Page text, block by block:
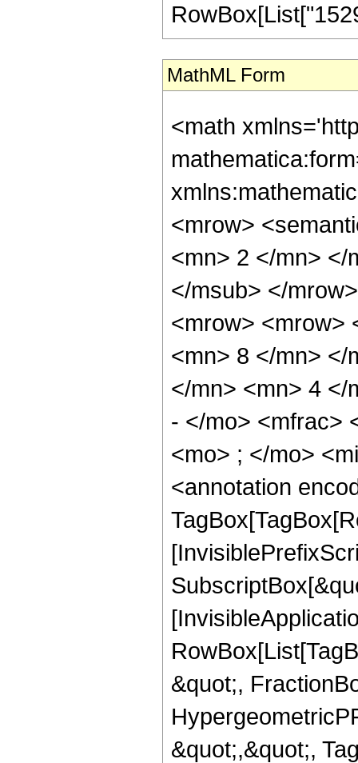
MathML Form
<math
<mrow>
<mn> 2 </mn> </
</msub> </
<mrow> <mrow>
<mn> 8 </mn> </
</mn> <mn> 4 </
- </mo> <mfrac>
<mo> ; </mo>
<annotation
&quot;,
&quot;,&quot;,